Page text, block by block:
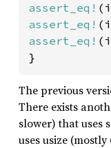
assert_eq!
assert_eq!
assert_eq!
}
The previous
There exists
slower) that uses
uses usize